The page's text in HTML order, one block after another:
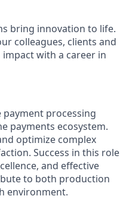
bring innovation to life.
colleagues, clients and
with a career in
payment processing
payments ecosystem.
optimize complex
Success in this role
and effective
to both production
environment.